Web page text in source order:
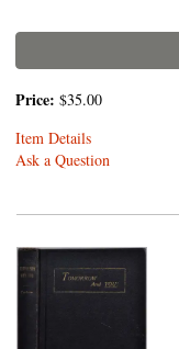
Price: $35.00
Item Details
Ask a Question